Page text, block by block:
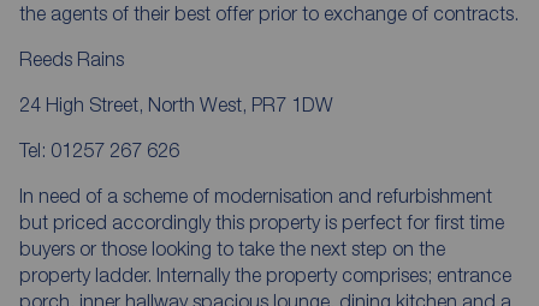
the agents of their best offer prior to exchange of contracts.
Reeds Rains
24 High Street, North West, PR7 1DW
Tel: 01257 267 626
In need of a scheme of modernisation and refurbishment
but priced accordingly this property is perfect for first time
buyers or those looking to take the next step on the
property ladder. Internally the property comprises; entrance
porch, inner hallway spacious lounge, dining kitchen and a